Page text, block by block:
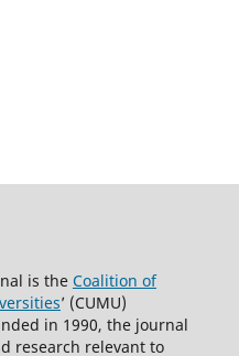
is the Coalition of
’ (CUMU)
in 1990, the journal
research relevant to